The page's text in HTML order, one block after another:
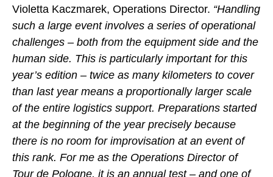
Violetta Kaczmarek, Operations Director. “Handling
such a large event involves a series of operational
challenges – both from the equipment side and the
human side. This is particularly important for this
year’s edition – twice as many kilometers to cover
than last year means a proportionally larger scale
of the entire logistics support. Preparations started
at the beginning of the year precisely because
there is no room for improvisation at an event of
this rank. For me as the Operations Director of
Tour de Pologne, it is an annual test – and one of